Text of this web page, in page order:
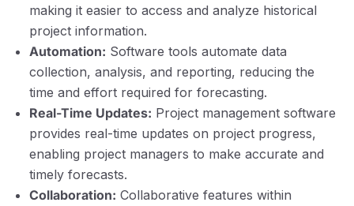
making it easier to access and analyze historical
project information.
Automation: Software tools automate data
collection, analysis, and reporting, reducing the
time and effort required for forecasting.
Real-Time Updates: Project management software
provides real-time updates on project progress,
enabling project managers to make accurate and
timely forecasts.
Collaboration: Collaborative features within